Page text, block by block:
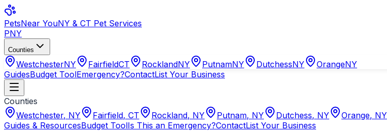
PetsNear YouNY & CT Pet Services
PNY
Counties
WestchesterNY FairfieldCT RocklandNY PutnamNY DutchessNY OrangeNY
GuidesBudget ToolEmergency?ContactList Your Business
Counties
Westchester, NY Fairfield, CT Rockland, NY Putnam, NY Dutchess, NY Orange, NY
Guides & ResourcesBudget ToolIs This an Emergency?ContactList Your Business